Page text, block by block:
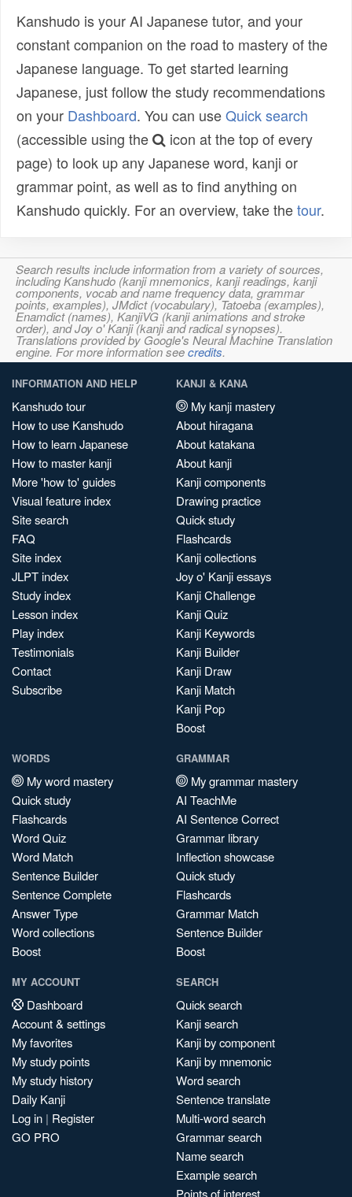
Kanshudo is your AI Japanese tutor, and your
constant companion on the road to mastery of the
Japanese language. To get started learning
Japanese, just follow the study recommendations
on your Dashboard. You can useQuick search
(accessible using the
icon at the top of every
page) to look up any Japanese word, kanji or
grammar point, as well as to find anything on
Kanshudo quickly. For an overview, take thetour.
Search results include information from a variety of sources,
including Kanshudo (kanji mnemonics, kanji readings, kanji
components, vocab and name frequency data, grammar
points, examples), JMdict (vocabulary), Tatoeba (examples),
Enamdict (names), KanjiVG (kanji animations and stroke
order), and Joy o' Kanji (kanji and radical synopses).
Translations provided by Google's Neural Machine Translation
engine. For more information seecredits.
INFORMATION AND HELP
Kanshudo tour
How to use Kanshudo
How to learn Japanese
How to master kanji
More 'how to' guides
Visual feature index
Site search
FAQ
Site index
JLPT index
Study index
Lesson index
Play index
Testimonials
Contact
Subscribe
KANJI & KANA
My kanji mastery
About hiragana
About katakana
About kanji
Kanji components
Drawing practice
Quick study
Flashcards
Kanji collections
Joy o' Kanji essays
Kanji Challenge
Kanji Quiz
Kanji Keywords
Kanji Builder
Kanji Draw
Kanji Match
Kanji Pop
Boost
WORDS
My word mastery
Quick study
Flashcards
Word Quiz
Word Match
Sentence Builder
Sentence Complete
Answer Type
Word collections
Boost
GRAMMAR
My grammar mastery
AI TeachMe
AI Sentence Correct
Grammar library
Inflection showcase
Quick study
Flashcards
Grammar Match
Sentence Builder
Boost
MY ACCOUNT
Dashboard
Account & settings
My favorites
My study points
My study history
Daily Kanji
Log in | Register
GO PRO
SEARCH
Quick search
Kanji search
Kanji by component
Kanji by mnemonic
Word search
Sentence translate
Multi-word search
Grammar search
Name search
Example search
Points of interest